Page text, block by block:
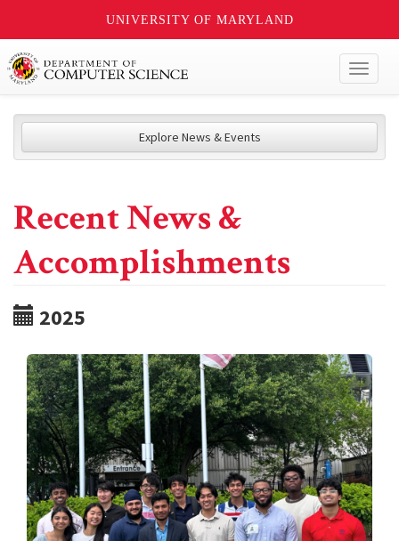
UNIVERSITY OF MARYLAND
Explore News & Events
Recent News &
Accomplishments
2025